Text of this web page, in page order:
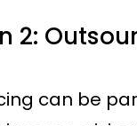
2:
can be